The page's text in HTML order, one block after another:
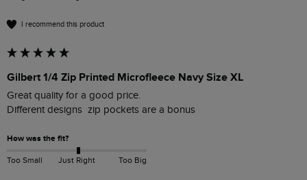
I recommend this product
Gilbert 1/4 Zip Printed Microfleece Navy Size XL
Great quality for a good price.
How was the fit?
Too Small Just Right Too Big